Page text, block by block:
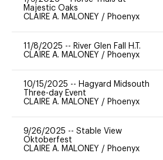
Majestic Oaks
CLAIRE A. MALONEY / Phoenyx
11/8/2025 -- River Glen Fall H.T.
CLAIRE A. MALONEY / Phoenyx
10/15/2025 -- Hagyard Midsouth
Three-day Event
CLAIRE A. MALONEY / Phoenyx
9/26/2025 -- Stable View
Oktoberfest
CLAIRE A. MALONEY / Phoenyx